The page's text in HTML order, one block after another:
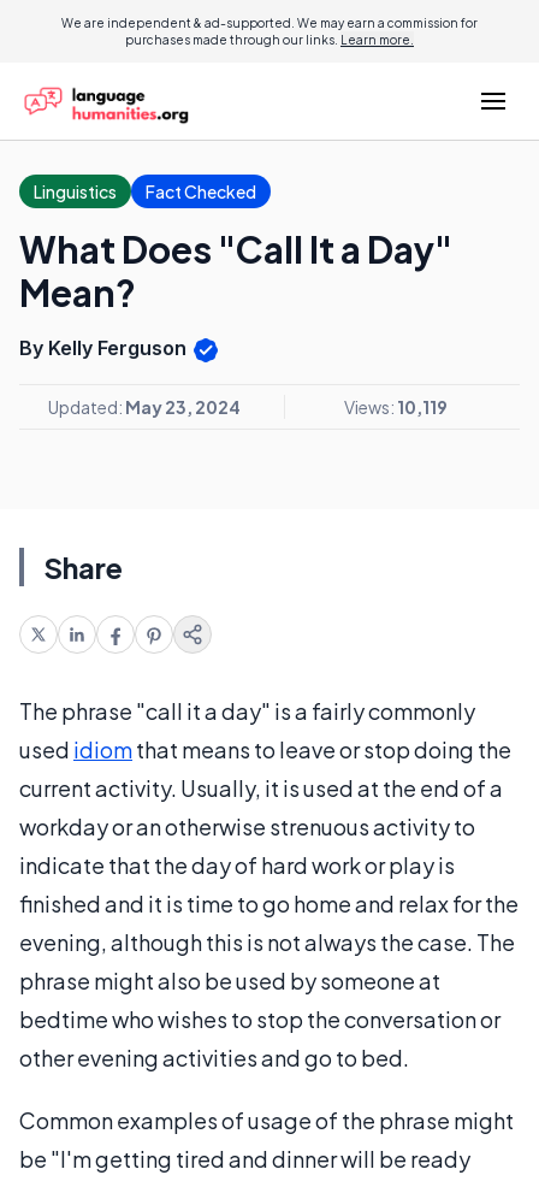
We are independent & ad-supported. We may earn a commission for
purchases made through our links. Learn more.
Linguistics Fact Checked
What Does "Call It a Day"
Mean?
By Kelly Ferguson
Updated: May 23, 2024 Views: 10,119
Share
The phrase "call it a day" is a fairly commonly
used idiomthat means to leave or stop doing the
current activity. Usually, it is used at the end of a
workday or an otherwise strenuous activity to
indicate that the day of hard work or play is
finished and it is time to go home and relax for the
evening, although this is not always the case. The
phrase might also be used by someone at
bedtime who wishes to stop the conversation or
other evening activities and go to bed.
Common examples of usage of the phrase might
be "I'm getting tired and dinner will be ready